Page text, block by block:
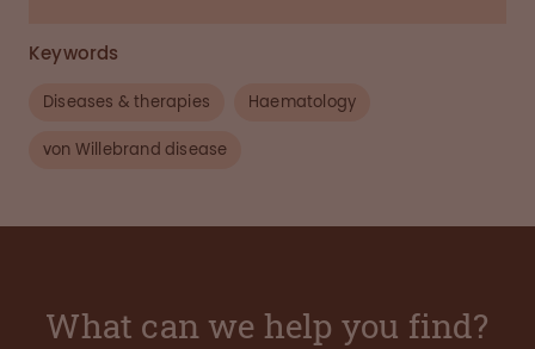
Keywords
Diseases & therapies Haematology
von Willebrand disease
What can we help you find?